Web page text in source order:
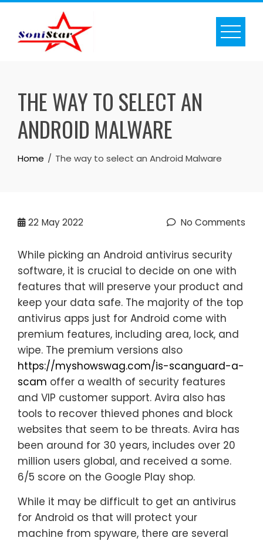
Skip
content
THE WAY TO SELECT AN
ANDROID MALWARE
Home The way to select an Android Malware
22 May 2022 No Comments
While picking an Android antivirus security
software, it is crucial to decide on one with
features that will preserve your product and
keep your data safe. The majority of the top
antivirus apps just for Android come with
premium features, including area, lock, and
wipe. The premium versions also
https://myshowswag.com/is-scanguard-a-
scam offer a wealth of security features
and VIP customer support. Avira also has
tools to recover thieved phones and block
websites that seem to be threats. Avira has
been around for 30 years, includes over 20
million users global, and received a some.
6/5 score on the Google Play shop.
While it may be difficult to get an antivirus
for Android os that will protect your
machine from spyware, there are several